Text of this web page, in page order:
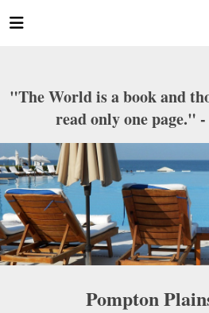
"The World is a book and
read only one page."
Pompton